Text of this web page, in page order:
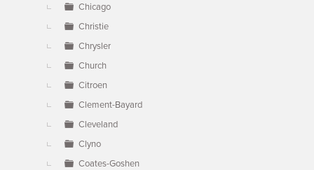
Chicago
Christie
Chrysler
Church
Citroen
Clement-Bayard
Cleveland
Clyno
Coates-Goshen